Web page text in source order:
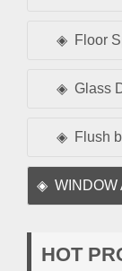
Floor
Glass
Flush
WINDOW
HOT